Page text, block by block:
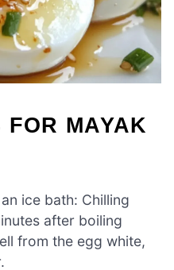
FOR MAYAK
ice bath: Chilling
after boiling
from the egg white,